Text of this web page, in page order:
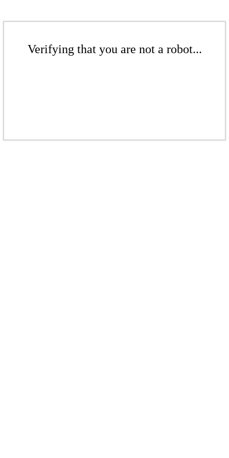
Verifying that you are not a robot...